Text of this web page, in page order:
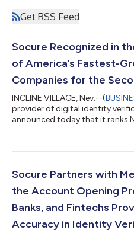
Get RSS Feed
Socure Recognized in
of America’s Fastest-
Companies for the
INCLINE VILLAGE, Nev.--(
provider of digital identity
announced today that it ranks
This is the second year in a
prestigious ranking provides a
Socure Partners with
the Account Opening
Banks, and Fintechs
Accuracy in Identity